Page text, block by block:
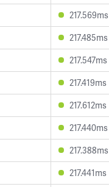
217.569ms
217.485ms
217.547ms
217.419ms
217.612ms
217.440ms
217.388ms
217.441ms